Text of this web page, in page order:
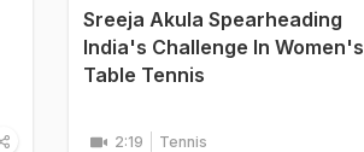
Sreeja Akula Spearheading
India's Challenge In Women's
Table Tennis
2:19 Tennis